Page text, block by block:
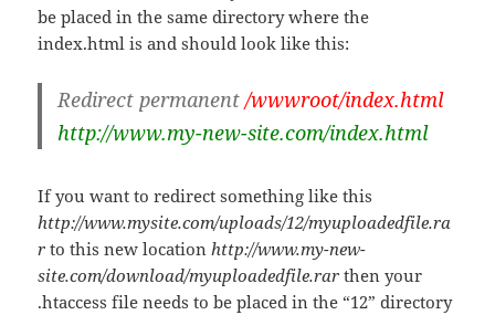
be placed in the same directory where the
index.html is and should look like this:
Redirect permanent/wwwroot/index.html
http://www.my-new-site.com/index.html
If you want to redirect something like this
http://www.mysite.com/uploads/12/myuploadedfile.ra
r to this new locationhttp://www.my-new-
site.com/download/myuploadedfile.rar then your
.htaccess file needs to be placed in the “12” directory